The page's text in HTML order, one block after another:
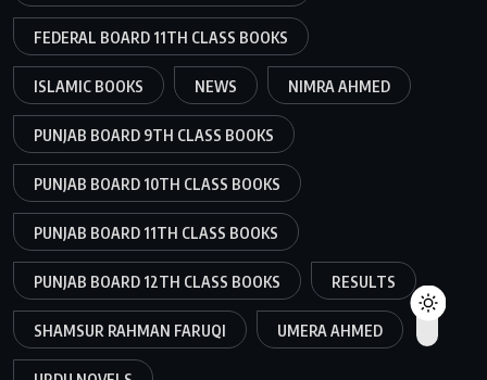
FEDERAL BOARD 11TH CLASS BOOKS
ISLAMIC BOOKS NEWS NIMRA AHMED
PUNJAB BOARD 9TH CLASS BOOKS
PUNJAB BOARD 10TH CLASS BOOKS
PUNJAB BOARD 11TH CLASS BOOKS
PUNJAB BOARD 12TH CLASS BOOKS RESULTS
SHAMSUR RAHMAN FARUQI UMERA AHMED